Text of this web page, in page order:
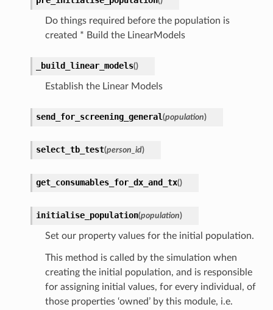
Do things required before the population is
created * Build the LinearModels
_build_linear_models()
Establish the Linear Models
send_for_screening_general(population)
select_tb_test(person_id)
get_consumables_for_dx_and_tx()
initialise_population(population)
Set our property values for the initial population.
This method is called by the simulation when
creating the initial population, and is responsible
for assigning initial values, for every individual, of
those properties ‘owned’ by this module, i.e.